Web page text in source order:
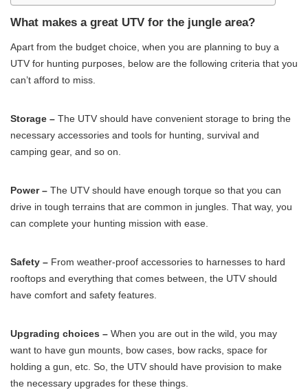
What makes a great UTV for the jungle area?
Apart from the budget choice, when you are planning to buy a
UTV for hunting purposes, below are the following criteria that you
can’t afford to miss.
Storage – The UTV should have convenient storage to bring the
necessary accessories and tools for hunting, survival and
camping gear, and so on.
Power – The UTV should have enough torque so that you can
drive in tough terrains that are common in jungles. That way, you
can complete your hunting mission with ease.
Safety – From weather-proof accessories to harnesses to hard
rooftops and everything that comes between, the UTV should
have comfort and safety features.
Upgrading choices – When you are out in the wild, you may
want to have gun mounts, bow cases, bow racks, space for
holding a gun, etc. So, the UTV should have provision to make
the necessary upgrades for these things.